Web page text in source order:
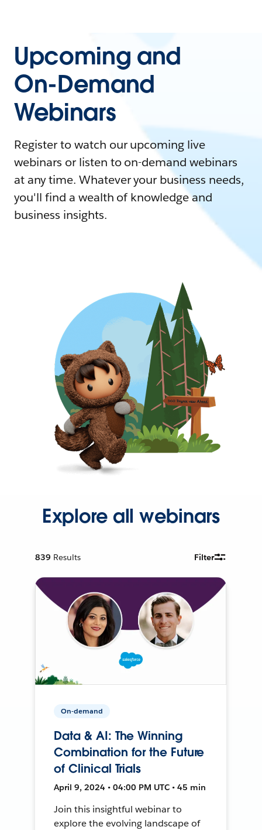
Upcoming and
On-Demand
Webinars
Register to watch our upcoming live
webinars or listen to on-demand webinars
at any time. Whatever your business needs,
you'll find a wealth of knowledge and
business insights.
Explore all webinars
839 Results Filter
On-demand
Data & AI: The Winning
Combination for the Future
of Clinical Trials
April 9, 2024 • 04:00 PM UTC • 45 min
Join this insightful webinar to
explore the evolving landscape of